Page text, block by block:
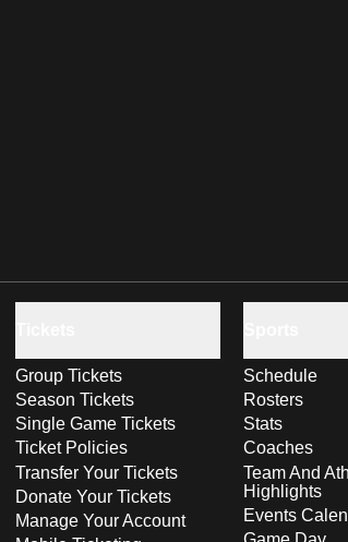
Group Tickets
Season Tickets
Single Game Tickets
Ticket Policies
Transfer Your Tickets
Donate Your Tickets
Manage Your Account
Schedule
Rosters
Stats
Coaches
Team And
Highlights
Events